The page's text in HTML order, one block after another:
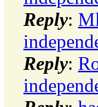
Reply:
Reply: